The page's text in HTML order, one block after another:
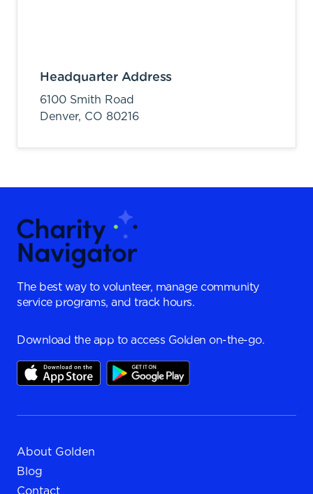
Headquarter Address
6100 Smith Road
Denver, CO 80216
The best way to volunteer, manage community
service programs, and track hours.
Download the app to access Golden on-the-go.
About Golden
Blog
Contact